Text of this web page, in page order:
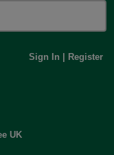
Sign In Register
UK